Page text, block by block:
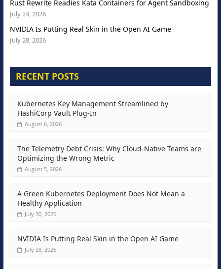
Rust Rewrite Readies Kata Containers for Agent Sandboxing
July 24, 2026
NVIDIA Is Putting Real Skin in the Open AI Game
July 28, 2026
RECENT POSTS
Kubernetes Key Management Streamlined by
HashiCorp Vault Plug-In
August 6, 2026
The Telemetry Debt Crisis: Why Cloud-Native Teams are
Optimizing the Wrong Metric
August 5, 2026
A Green Kubernetes Deployment Does Not Mean a
Healthy Application
July 30, 2026
NVIDIA Is Putting Real Skin in the Open AI Game
July 28, 2026